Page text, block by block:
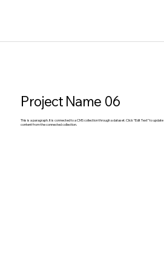
Project Name 06
This is a paragraph. It is connected to a CMS collection through a dataset. Click “Edit Text” to update
content from the connected collection.